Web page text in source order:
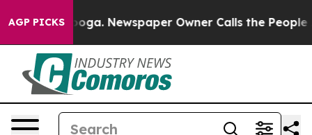
AGP PICKS Newspaper Owner Calls the People